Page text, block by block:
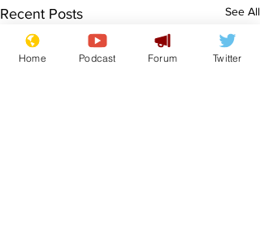
Recent Posts See All
Home Podcast Forum Twitter